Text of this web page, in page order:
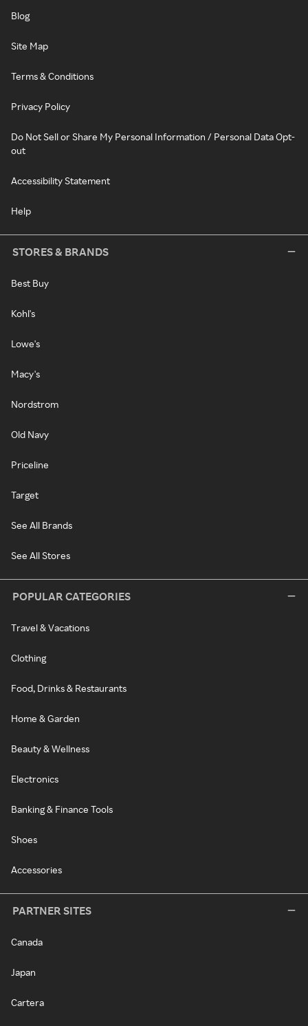
Blog
Site Map
Terms & Conditions
Privacy Policy
Do Not Sell or Share My Personal Information / Personal Data Opt-
out
Accessibility Statement
Help
STORES & BRANDS
Best Buy
Kohl's
Lowe's
Macy's
Nordstrom
Old Navy
Priceline
Target
See All Brands
See All Stores
POPULAR CATEGORIES
Travel & Vacations
Clothing
Food, Drinks & Restaurants
Home & Garden
Beauty & Wellness
Electronics
Banking & Finance Tools
Shoes
Accessories
PARTNER SITES
Canada
Japan
Cartera